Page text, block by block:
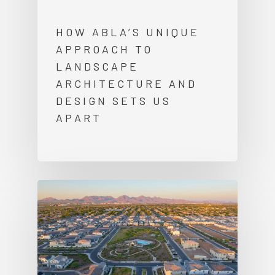
HOW ABLA’S UNIQUE
APPROACH TO
LANDSCAPE
ARCHITECTURE AND
DESIGN SETS US
APART